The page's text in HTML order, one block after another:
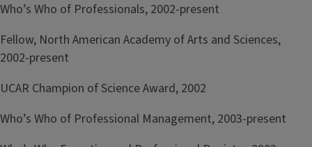
Who’s Who of Professionals, 2002-present
Fellow, North American Academy of Arts and Sciences,
2002-present
UCAR Champion of Science Award, 2002
Who’s Who of Professional Management, 2003-present